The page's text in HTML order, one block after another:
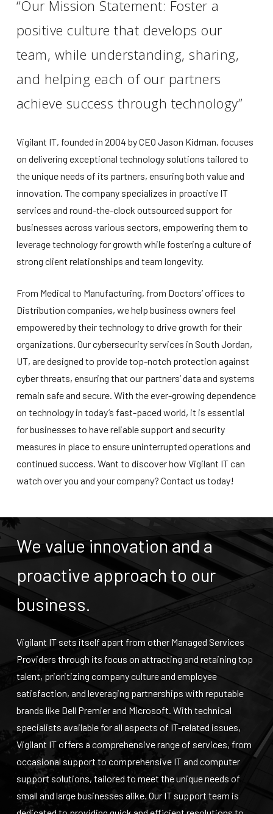
“Our Mission Statement: Foster a
positive culture that develops our
team, while understanding, sharing,
and helping each of our partners
achieve success through technology”
Vigilant IT, founded in 2004 by CEO Jason Kidman, focuses
on delivering exceptional technology solutions tailored to
the unique needs of its partners, ensuring both value and
innovation. The company specializes in proactive IT
services and round-the-clock outsourced support for
businesses across various sectors, empowering them to
leverage technology for growth while fostering a culture of
strong client relationships and team longevity.
From Medical to Manufacturing, from Doctors’ offices to
Distribution companies, we help business owners feel
empowered by their technology to drive growth for their
organizations. Ourcybersecurity services in South Jordan,
UT, are designed to provide top-notch protection against
cyber threats, ensuring that our partners’ data and systems
remain safe and secure. With the ever-growing dependence
on technology in today’s fast-paced world, it is essential
for businesses to have reliable support and security
measures in place to ensure uninterrupted operations and
continued success. Want to discover how Vigilant IT can
watch over you and your company? Contact us today!
We value innovation and a
proactive approach to our
business.
Vigilant IT sets itself apart from other Managed Services
Providers through its focus on attracting and retaining top
talent, prioritizing company culture and employee
satisfaction, and leveraging partnerships with reputable
brands like Dell Premier and Microsoft. With technical
specialists available for all aspects of IT-related issues,
Vigilant IT offers a comprehensive range of services, from
occasional support to comprehensive IT and computer
support solutions, tailored to meet the unique needs of
small and large businesses alike. Our IT support team is